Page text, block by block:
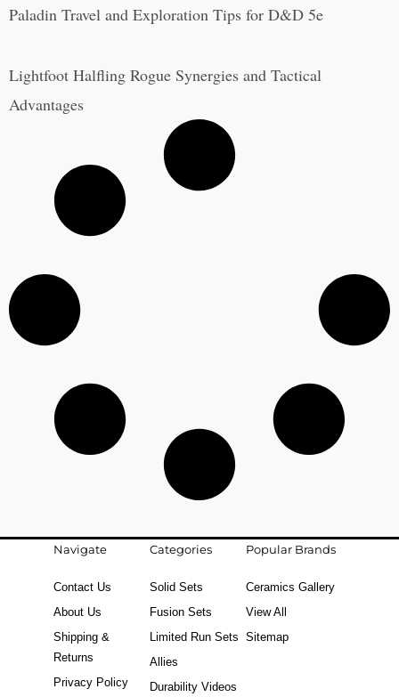
Paladin Travel and Exploration Tips for D&D 5e
Lightfoot Halfling Rogue Synergies and Tactical
Advantages
Navigate
Contact Us
About Us
Shipping &
Returns
Privacy Policy
Categories
Solid Sets
Fusion Sets
Limited Run Sets
Allies
Durability Videos
Popular Brands
Ceramics Gallery
View All
Sitemap